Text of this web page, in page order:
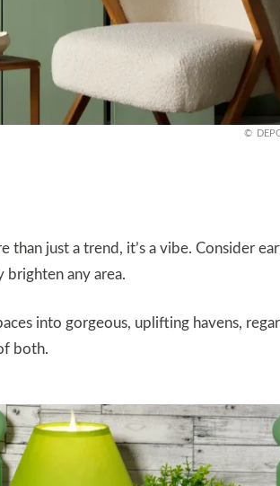
than just a trend, it’s a vibe. Consider
brighten any area.
into gorgeous, uplifting havens,
both.